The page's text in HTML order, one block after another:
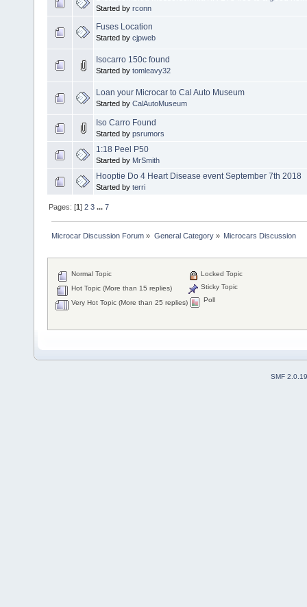
Started by rconn
Fuses Location
Started by cjpweb
Isocarro 150c found
Started by tomleavy32
Loan your Microcar to Cal Auto Museum
Started by CalAutoMuseum
Iso Carro Found
Started by psrumors
1:18 Peel P50
Started by MrSmith
Hooptie Do 4 Heart Disease event September 7th 2018
Started by terri
Pages: [1]2 3 ...7
Microcar Discussion Forum » General Category» Microcars Discussion
Normal Topic
Hot Topic (More than 15 replies)
Very Hot Topic (More than 25 replies)
Locked Topic
Sticky Topic
Poll
SMF 2.0.19